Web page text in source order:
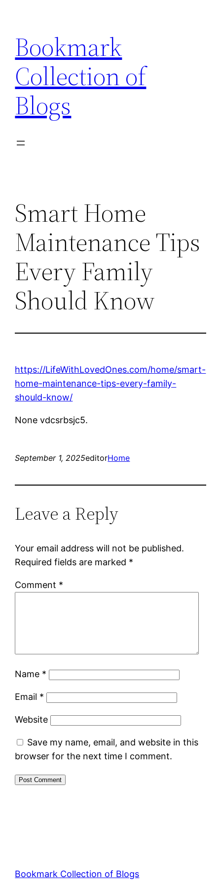
content
Bookmark
Collection of
Blogs
Smart Home
Maintenance Tips
Every Family
Should Know
https://LifeWithLovedOnes.com/home/smart-
home-maintenance-tips-every-family-
should-know/
None vdcsrbsjc5.
September 1, 2025editorHome
Leave a Reply
Your email address will not be published.
Required fields are marked *
Comment *
Name *
Email *
Website
Save my name, email, and website in this
browser for the next time I comment.
Bookmark Collection of Blogs